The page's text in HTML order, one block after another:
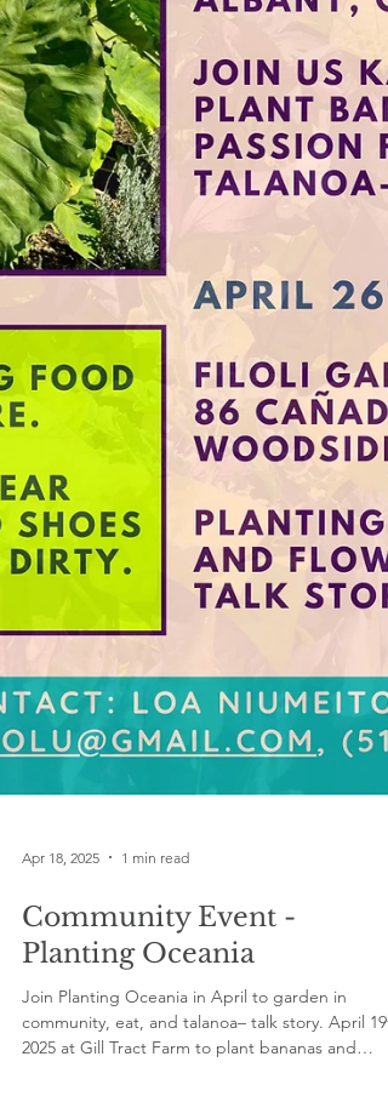
Apr 18, 2025 1 min read
Community Event -
Planting Oceania
Join Planting Oceania in April to garden in